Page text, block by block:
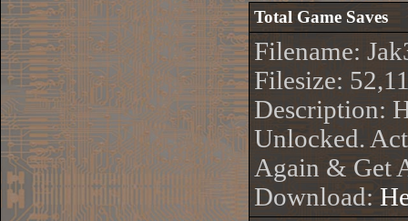
Total Game Saves
Filename:
Filesize:
Description:
Unlocked.
Again & Get
Download: